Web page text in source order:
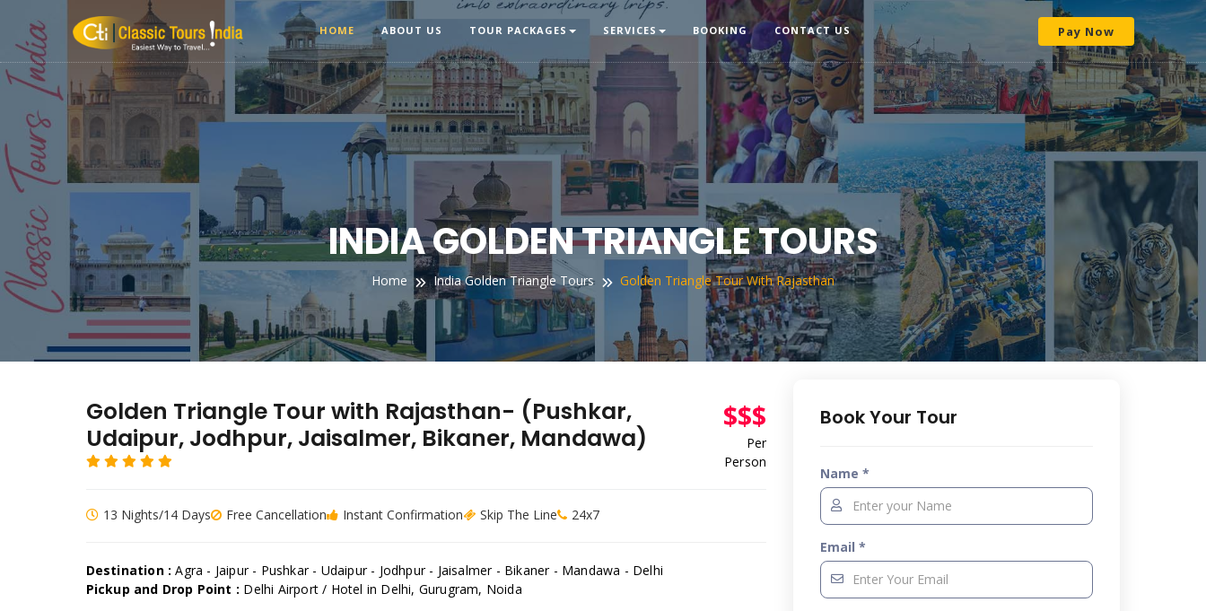
HOME ABOUT US TOUR PACKAGES SERVICES BOOKING CONTACT US Pay Now
INDIA GOLDEN TRIANGLE TOURS
Home India Golden Triangle Tours Golden Triangle Tour With Rajasthan
Golden Triangle Tour with Rajasthan- (Pushkar,
Udaipur, Jodhpur, Jaisalmer, Bikaner, Mandawa)
$$$
Per
Person
13 Nights/14 Days Free Cancellation Instant Confirmation Skip The Line 24x7
Destination :Agra - Jaipur - Pushkar - Udaipur - Jodhpur - Jaisalmer - Bikaner - Mandawa - Delhi
Pickup and Drop Point : Delhi Airport / Hotel in Delhi, Gurugram, Noida
Book Your Tour
Name *
Email *